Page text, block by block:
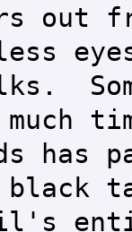
out
has
black